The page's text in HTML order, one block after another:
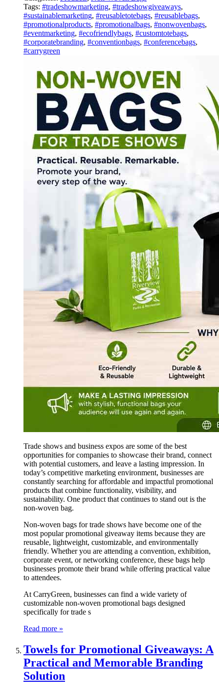
Tags: #tradeshowmarketing, #tradeshowgiveaways,
#sustainablemarketing, #reusabletotebags, #reusablebags,
#promotionalproducts, #promotionalbags, #nonwovenbags,
#eventmarketing, #ecofriendlybags, #customtotebags,
#corporatebranding, #conventionbags, #conferencebags,
#carrygreen
Trade shows and business expos are some of the best
opportunities for companies to showcase their brand, connect
with potential customers, and leave a lasting impression. In
today’s competitive marketing environment, businesses are
constantly searching for affordable and impactful promotional
products that combine functionality, visibility, and
sustainability. One product that continues to stand out is the
non-woven bag.
Non-woven bags for trade shows have become one of the
most popular promotional giveaway items because they are
reusable, lightweight, customizable, and environmentally
friendly. Whether you are attending a convention, exhibition,
corporate event, or networking conference, these bags help
businesses promote their brand while offering practical value
to attendees.
At CarryGreen, businesses can find a wide variety of
customizable non-woven promotional bags designed
specifically for trade s
Read more »
Towels for Promotional Giveaways: A
Practical and Memorable Branding
Solution